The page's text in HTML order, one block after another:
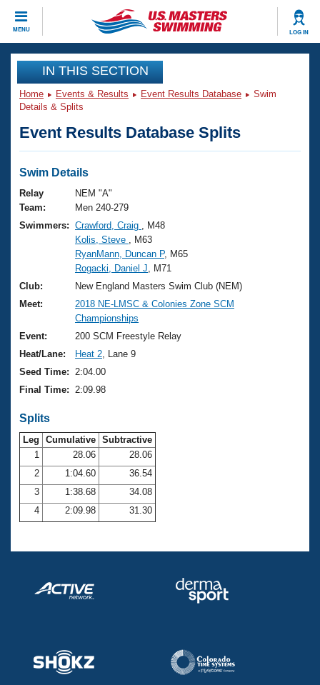
MENU LOG IN
CLOSE
Training
Workout Library
Articles And Videos
Swimming 101
Training Plans
Swimming Guides
Video Stroke Analysis
Club Finder
Workout Tracking
SWIMMER Magazine
Events
Virtual And Fitness Events
2026 Summer Nationals
National Championships
Results And Rankings
Records
Eligibility Policy
Club Finder
Workout Library
About Us
What Is Masters Swimming?
USMS Community
Logo Merchandise
Membership Benefits
Club Central
Coach Central
Volunteer Central
Adult Learn-To-Swim Central
Join
IN THIS SECTION
Home Events & Results Event Results Database
Swim
Details & Splits
Event Results Database Splits
Swim Details
Relay
Team:
NEM "A"
Men 240-279
Swimmers: Crawford, Craig
, M48
Kolis, Steve
, M63
RyanMann, Duncan P, M65
Rogacki, Daniel J , M71
Club:
New England Masters Swim Club (NEM)
Meet:
2018 NE-LMSC & Colonies Zone SCM
Championships
Event:
200 SCM Freestyle Relay
Heat/Lane:
Heat 2 , Lane 9
Seed Time:
2:04.00
Final Time:
2:09.98
Splits
Leg Cumulative Subtractive
1
28.06
28.06
2
1:04.60
36.54
3
1:38.68
34.08
4
2:09.98 31.30